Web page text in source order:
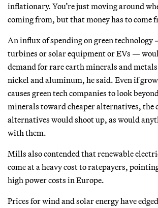
inflationary. You’re just moving around
coming from, but that money has to come
An influx of spending on green
turbines or solar equipment or EVs —
demand for rare earth minerals and
nickel and aluminum, he said. Even if
causes green tech companies to look
minerals toward cheaper alternatives, the
alternatives would shoot up, as would
with them.
Mills also contended that renewable
come at a heavy cost to ratepayers,
high power costs in Europe.
Prices for wind and solar energy have